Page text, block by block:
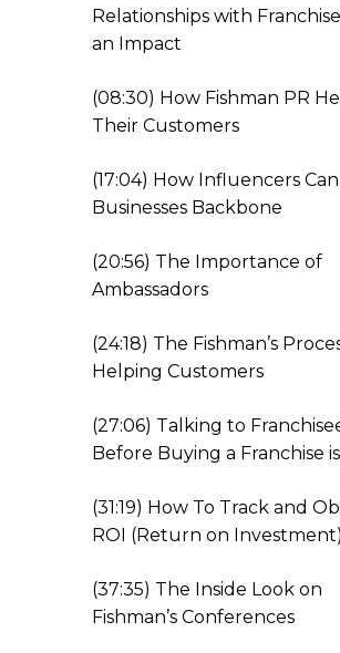
Relationships with
an Impact
(08:30) How Fishman PR
Their Customers
(17:04) How Influencers
Businesses Backbone
(20:56) The Importance of
Ambassadors
(24:18) The Fishman’s
Helping Customers
(27:06) Talking to
Before Buying a Franchise
(31:19) How To Track and
ROI (Return on Investment)
(37:35) The Inside Look on
Fishman’s Conferences